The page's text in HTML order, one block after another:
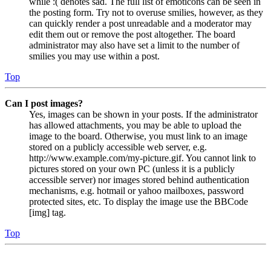
the posting form. Try not to overuse smilies, however, as they
can quickly render a post unreadable and a moderator may
edit them out or remove the post altogether. The board
administrator may also have set a limit to the number of
smilies you may use within a post.
Top
Can I post images?
Yes, images can be shown in your posts. If the administrator
has allowed attachments, you may be able to upload the
image to the board. Otherwise, you must link to an image
stored on a publicly accessible web server, e.g.
http://www.example.com/my-picture.gif. You cannot link to
pictures stored on your own PC (unless it is a publicly
accessible server) nor images stored behind authentication
mechanisms, e.g. hotmail or yahoo mailboxes, password
protected sites, etc. To display the image use the BBCode
[img] tag.
Top